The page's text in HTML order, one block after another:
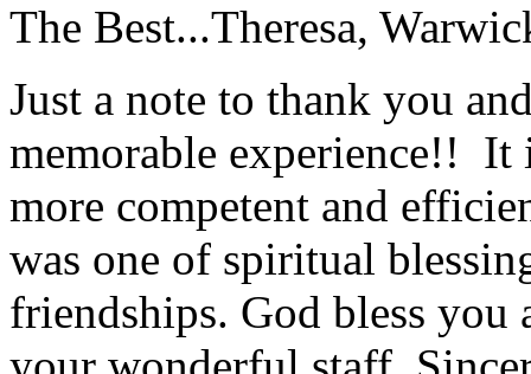
The Best...Theresa,
Just a note to thank you
memorable experience!! It
more competent and
was one of spiritual
friendships. God bless